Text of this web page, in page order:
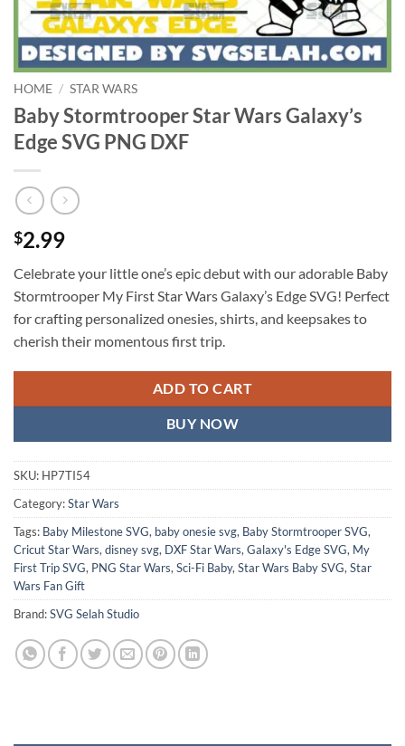
HOME / STAR WARS
Baby Stormtrooper Star Wars Galaxy’s
Edge SVG PNG DXF
$2.99
Celebrate your little one’s epic debut with our adorable Baby
Stormtrooper My First Star Wars Galaxy’s Edge SVG! Perfect
for crafting personalized onesies, shirts, and keepsakes to
cherish their momentous first trip.
ADD TO CART
BUY NOW
SKU: HP7TI54
Category:Star Wars
Tags: Baby Milestone SVG, baby onesie svg, Baby Stormtrooper SVG,
Cricut Star Wars, disney svg, DXF Star Wars, Galaxy's Edge SVG, My
First Trip SVG, PNG Star Wars, Sci-Fi Baby, Star Wars Baby SVG, Star
Wars Fan Gift
Brand:SVG Selah Studio